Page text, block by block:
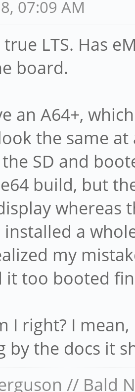
07:09 AM
true LTS. Has
board.
an A64+,
the same
SD and
build, but
whereas
installed a
my
it too booted
I right? I
by the docs it
// Bald